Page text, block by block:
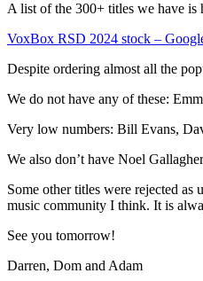
A list of the 300+ titles we have is
VoxBox RSD 2024 stock –
Despite ordering almost all the
We do not have any of these:
Very low numbers: Bill Evans,
We also don’t have Noel
Some other titles were rejected
music community I think. It is
See you tomorrow!
Darren, Dom and Adam